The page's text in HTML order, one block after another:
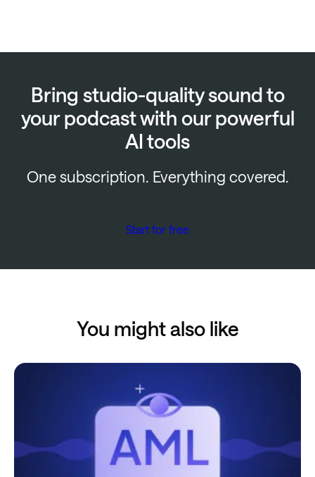
Bring studio-quality sound to
your podcast with our powerful
AI tools
One subscription. Everything covered.
Start for free
You might also like